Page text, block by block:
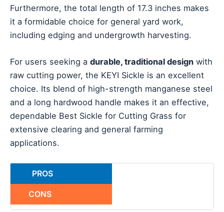
Furthermore, the total length of 17.3 inches makes
it a formidable choice for general yard work,
including edging and undergrowth harvesting.
For users seeking a durable, traditional design with
raw cutting power, the KEYI Sickle is an excellent
choice. Its blend of high-strength manganese steel
and a long hardwood handle makes it an effective,
dependable Best Sickle for Cutting Grass for
extensive clearing and general farming
applications.
PROS
CONS